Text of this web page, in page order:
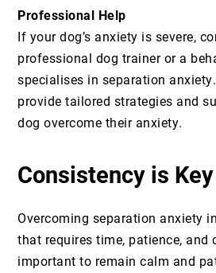
Professional Help
If your dog’s anxiety is severe,
professional dog trainer or a
specialises in separation
provide tailored strategies and
dog overcome their anxiety.
Consistency is Key
Overcoming separation anxiety
that requires time, patience, and
important to remain calm and